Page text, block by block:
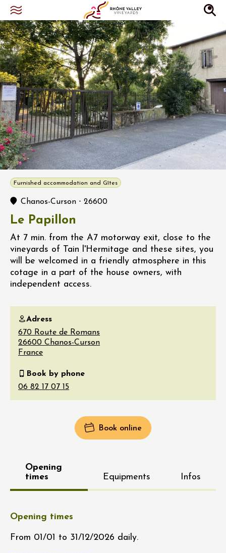
Furnished accommodation and Gîtes
Chanos-Curson - 26600
Le Papillon
At 7 min. from the A7 motorway exit, close to the
vineyards of Tain l'Hermitage and these sites, you
will be welcomed in a friendly atmosphere in this
cotage in a part of the house owners, with
independent access.
Adress
670 Route de Romans
26600 Chanos-Curson
France
Book by phone
Book online
Opening
times
Equipments Infos
Opening times
From 01/01 to 31/12/2026 daily.